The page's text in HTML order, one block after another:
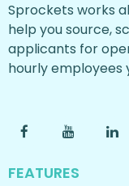
Sprockets works
help you source,
applicants for
hourly employees
FEATURES